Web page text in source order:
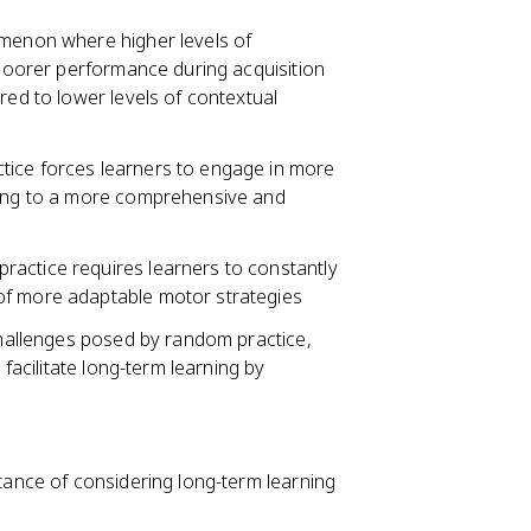
where higher levels of
performance during acquisition
to lower levels of contextual
forces learners to engage in more
to a more comprehensive and
requires learners to constantly
more adaptable motor strategies
posed by random practice,
long-term learning by
of considering long-term learning